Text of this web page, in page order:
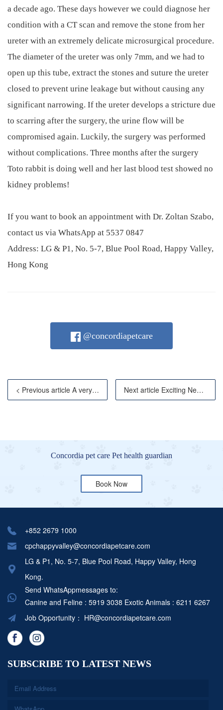
a decade ago. These days however we could diagnose her
condition with a CT scan and remove the stone from her
ureter with an extremely delicate microsurgical procedure.
The diameter of the ureter was only 7mm, and we had to
open up this tube, extract the stones and suture the ureter
closed to prevent urine leakage but without causing any
significant narrowing. If the ureter develops a stricture due
to scarring after the surgery, the urine flow will be
compromised again. Luckily, the surgery was performed
without complications. Three months after the surgery
Toto rabbit is doing well and her last blood test showed no
kidney problems!
If you want to book an appointment with Dr. Zoltan Szabo,
contact us via WhatsApp at 5537 0847
Address: LG & P1, No. 5-7, Blue Pool Road, Happy Valley,
Hong Kong
@concordiapetcare
< Previous article A very sweet present from the owne Next article Exciting News for Your Exotic Pets
Concordia pet care Pet health guardian
Book Now
+852 2679 1000
cpchappyvalley@concordiapetcare.com
LG & P1, No. 5-7, Blue Pool Road, Happy Valley, Hong
Kong.
Send WhatsAppmessages to:
Canine and Feline : 5919 3038 Exotic Animals : 6211 6267
Job Opportunity： HR@concordiapetcare.com
SUBSCRIBE TO LATEST NEWS